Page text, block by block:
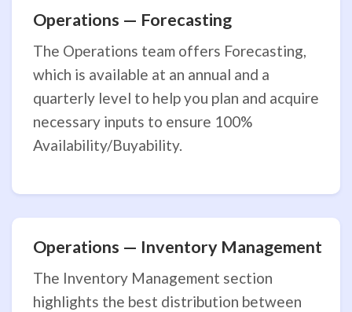
Operations — Forecasting
The Operations team offers Forecasting,
which is available at an annual and a
quarterly level to help you plan and acquire
necessary inputs to ensure 100%
Availability/Buyability.
Operations — Inventory Management
The Inventory Management section
highlights the best distribution between